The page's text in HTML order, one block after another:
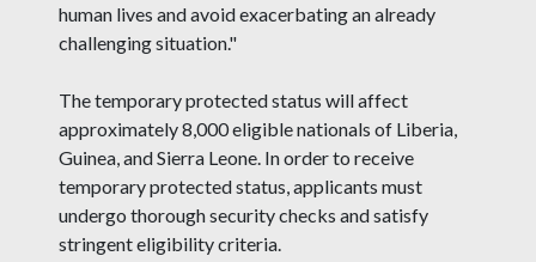
human lives and avoid exacerbating an already
challenging situation."
The temporary protected status will affect
approximately 8,000 eligible nationals of Liberia,
Guinea, and Sierra Leone. In order to receive
temporary protected status, applicants must
undergo thorough security checks and satisfy
stringent eligibility criteria.